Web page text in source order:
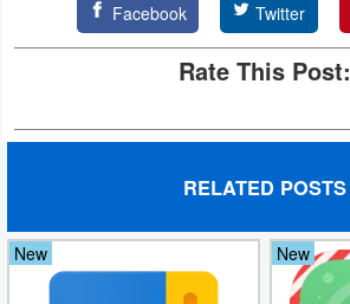
Music
Racing
Playing
Simulation
Facebook Twitter
Rate This Post:
RELATED POSTS
New New